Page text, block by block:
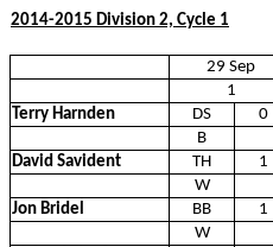
2014-2015 Division 2, Cycle 1
29 Sep
1
Terry Harnden
DS 0
B
David Savident
TH 1
W
Jon Bridel
BB 1
W